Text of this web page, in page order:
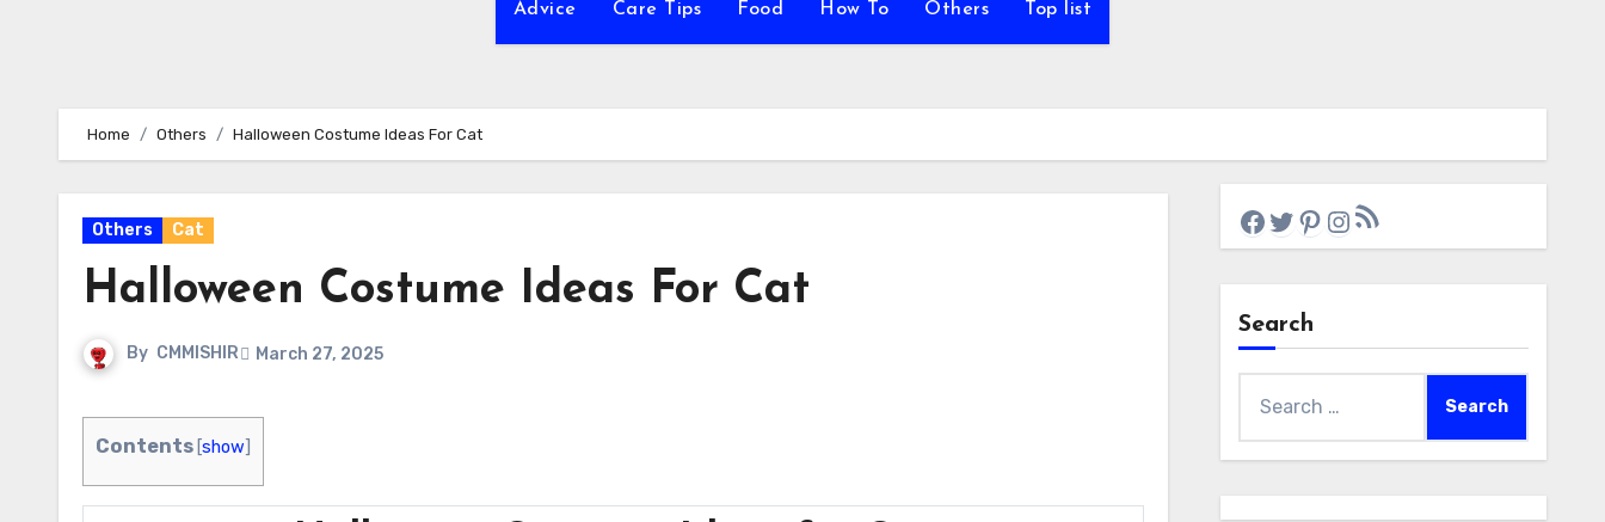
Advice Care Tips Food How To Others Top list
Home Others Halloween Costume Ideas For Cat
Others Cat
Halloween Costume Ideas For Cat
By CMMISHIR March 27, 2025
Contents [show]
Facebook
Twitter
Pinterest
Instagram
RSS Feed
Search
for: